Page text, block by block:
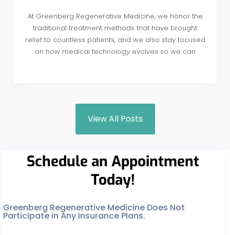
At Greenberg Regenerative Medicine, we honor the
traditional treatment methods that have brought
relief to countless patients, and we also stay focused
on how medical technology evolves so we can
View All Posts
Schedule an Appointment
Today!
Greenberg Regenerative Medicine Does Not
Participate in Any Insurance Plans.